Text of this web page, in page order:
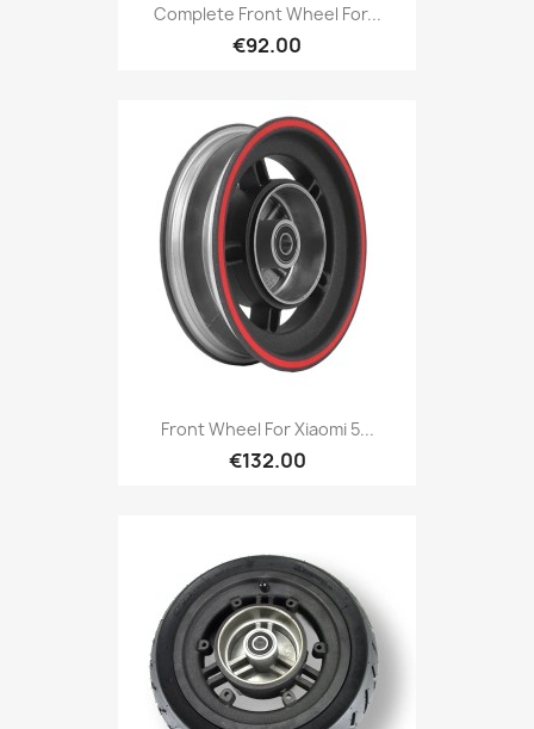
Complete Front Wheel For...
€92.00
Front Wheel For Xiaomi 5...
€132.00